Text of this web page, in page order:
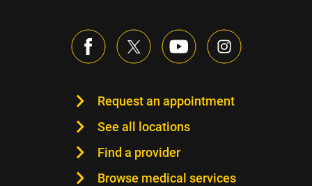
Request an appointment
See all locations
Find a provider
Browse medical services